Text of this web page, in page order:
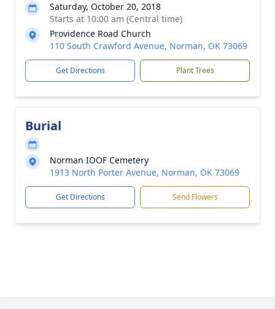
Saturday, October 20, 2018
Starts at 10:00 am (Central time)
Providence Road Church
110 South Crawford Avenue, Norman, OK 73069
Get Directions Plant Trees
Burial
Norman IOOF Cemetery
1913 North Porter Avenue, Norman, OK 73069
Get Directions Send Flowers